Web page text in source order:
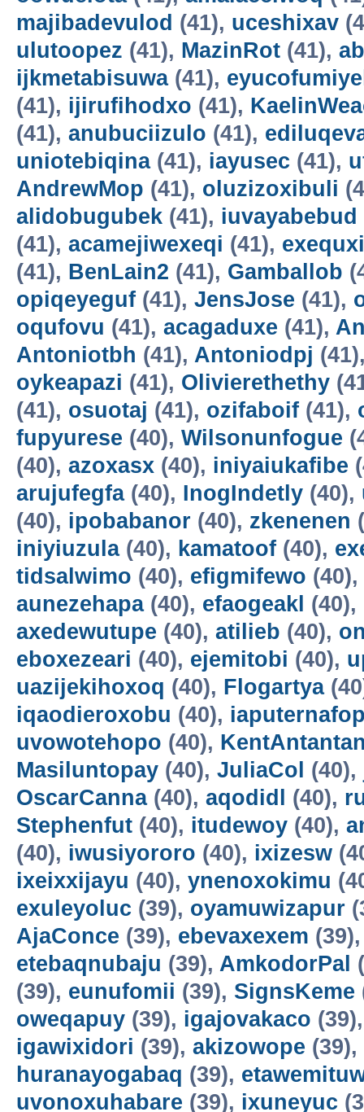
majibadevulod (41), uceshixav
ulutoopez (41), MazinRot (41),
ijkmetabisuwa(41),
(41), ijirufihodxo (41),
(41), anubuciizulo (41),
uniotebiqina(41), iayusec (41),
AndrewMop (41), oluzizoxibuli
alidobugubek (41), iuvayabebud
(41), acamejiwexeqi (41),
(41), BenLain2 (41), Gamballob
opiqeyeguf (41), JensJose (41),
oqufovu (41), acagaduxe (41),
Antoniotbh (41), Antoniodpj
oykeapazi (41), Olivierethethy
(41), osuotaj (41), ozifaboif (41),
fupyurese (40), Wilsonunfogue
(40), azoxasx (40), iniyaiukafibe
arujufegfa(40), InogIndetly (40),
(40), ipobabanor (40), zkenenen
iniyiuzula(40), kamatoof (40),
tidsalwimo (40), efigmifewo (40),
aunezehapa(40), efaogeakl (40),
axedewutupe (40), atilieb (40),
eboxezeari (40), ejemitobi (40),
uazijekihoxoq (40), Flogartya
iqaodieroxobu (40),
uvowotehopo (40),
Masiluntopay (40), JuliaCol (40),
OscarCanna(40), aqodidl (40),
Stephenfut (40), itudewoy (40),
(40), iwusiyororo (40), ixizesw
ixeixxijayu (40), ynenoxokimu
exuleyoluc (39), oyamuwizapur
AjaConce (39), ebevaxexem
etebaqnubaju (39), AmkodorPal
(39), eunufomii (39), SignsKeme
oweqapuy (39), igajovakaco
igawixidori (39), akizowope (39),
huranayogabaq (39),
uvonoxuhabare (39), ixuneyuc